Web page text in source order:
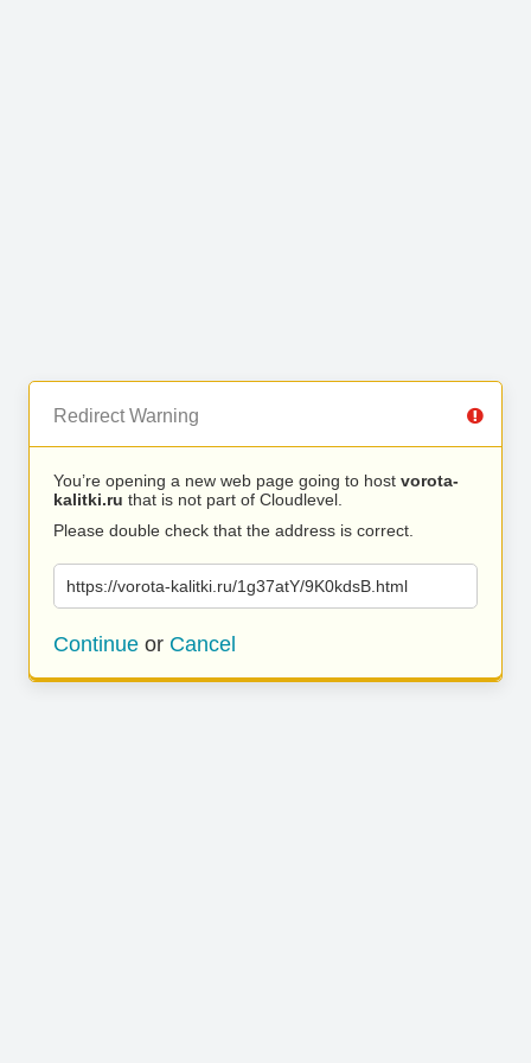
Redirect Warning
You’re opening a new web page going to host vorota-
kalitki.ru that is not part of Cloudlevel.
Please double check that the address is correct.
https://vorota-kalitki.ru/1g37atY/9K0kdsB.html
Continue or Cancel